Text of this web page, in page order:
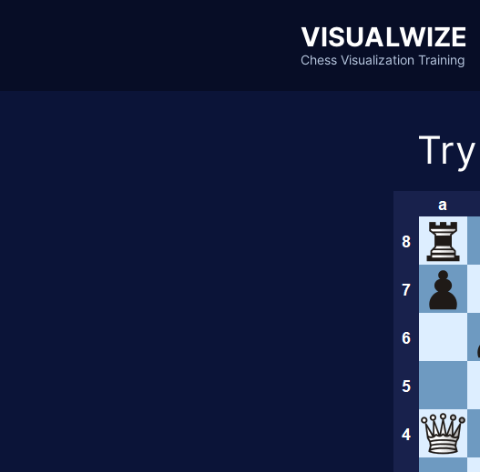
VISUALWIZE
Chess Visualization Training